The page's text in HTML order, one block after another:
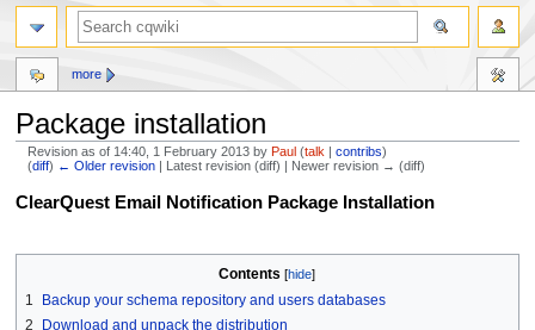
Package installation
Revision as of 14:40, 1 February 2013 by Paul (talk |contribs)
(diff) ← Older revision | Latest revision (diff) | Newer revision → (diff)
Jump
Jump
ClearQuest Email Notification Package Installation
Contents
1
Backup your schema repository and users databases
2
Download and unpack the distribution
more